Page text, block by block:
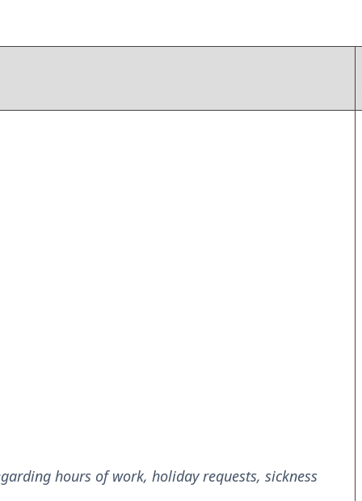
hours of work, holiday requests, sickness